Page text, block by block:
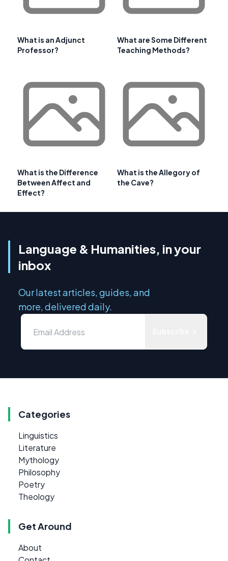
What is an Adjunct
Professor?
What are Some Different
Teaching Methods?
What is the Difference
Between Affect and
Effect?
What is the Allegory of
the Cave?
Language & Humanities, in your
inbox
Our latest articles, guides, and
more, delivered daily.
Categories
Linguistics
Literature
Mythology
Philosophy
Poetry
Theology
Get Around
About